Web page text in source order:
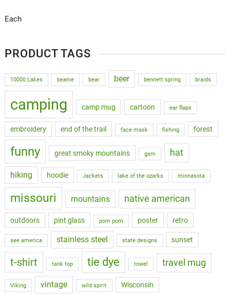
Each
PRODUCT TAGS
10000 Lakes beanie bear beer bennett spring braids
camping camp mug cartoon ear flaps
embroidery end of the trail face mask fishing forest
funny great smoky mountains gsm hat
hiking hoodie Jackets lake of the ozarks minnasota
missouri mountains native american
outdoors pint glass pom pom poster retro
see america stainless steel state designs sunset
t-shirt tank top tie dye towel travel mug
Viking vintage wild spirit Wisconsin